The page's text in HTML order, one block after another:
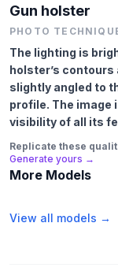
Gun holster
PHOTO
The lighting is
holster’s
slightly angled to
profile. The image
visibility of all its
Replicate these
Generate yours →
More Models
View all models →